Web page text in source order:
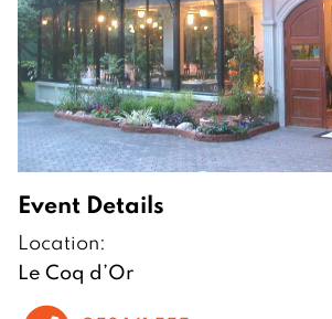
Event Details
Location:
Le Coq d’Or